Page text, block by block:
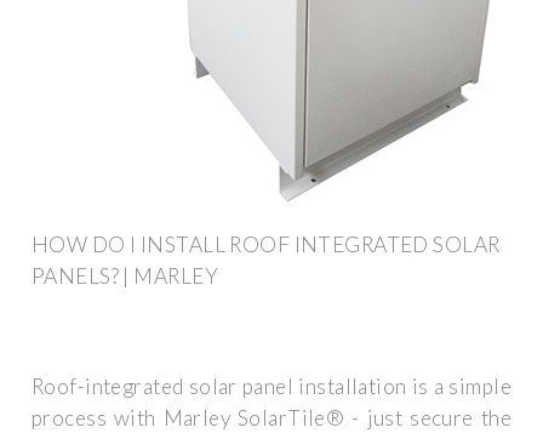
HOW DO I INSTALL ROOF INTEGRATED SOLAR
PANELS? | MARLEY
Roof-integrated solar panel installation is a simple
process with Marley SolarTile® - just secure the